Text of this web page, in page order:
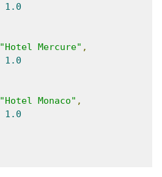
1.0
"Hotel Mercure" ,
1.0
"Hotel Monaco" ,
1.0